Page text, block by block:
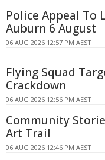
Police Appeal To
Auburn 6 August
06 AUG 2026 12:57 PM AEST
Flying Squad
Crackdown
06 AUG 2026 12:56 PM AEST
Community
Art Trail
06 AUG 2026 12:46 PM AEST